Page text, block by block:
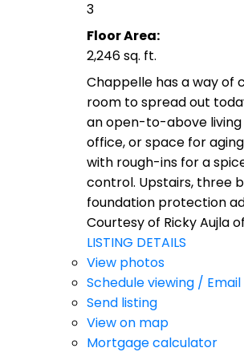
3
Floor Area:
2,246 sq. ft.
Chappelle has a way of
room to spread out
an open-to-above living
office, or space for
with rough-ins for a
control. Upstairs, three
foundation protection
Courtesy of Ricky Aujla
LISTING DETAILS
View photos
Schedule viewing / Email
Send listing
View on map
Mortgage calculator